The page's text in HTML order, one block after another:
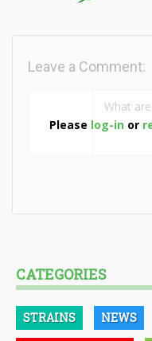
Please log-in or
Leave a Comment:
CATEGORIES
STRAINS NEWS